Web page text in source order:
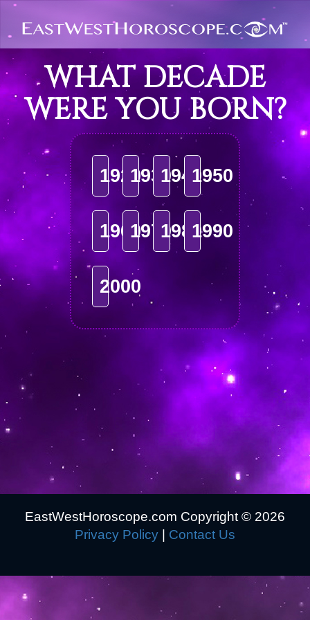
WHAT DECADE
WERE YOU BORN?
1920193019401950
1960197019801990
2000
EastWestHoroscope.com Copyright © 2026
Privacy Policy
Contact Us